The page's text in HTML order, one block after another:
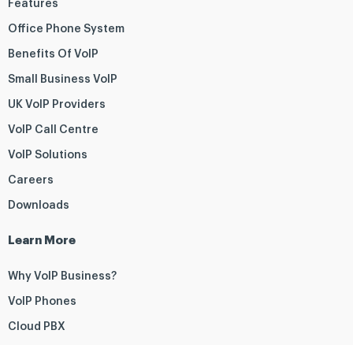
Features
Office Phone System
Benefits Of VoIP
Small Business VoIP
UK VoIP Providers
VoIP Call Centre
VoIP Solutions
Careers
Downloads
Learn More
Why VoIP Business?
VoIP Phones
Cloud PBX